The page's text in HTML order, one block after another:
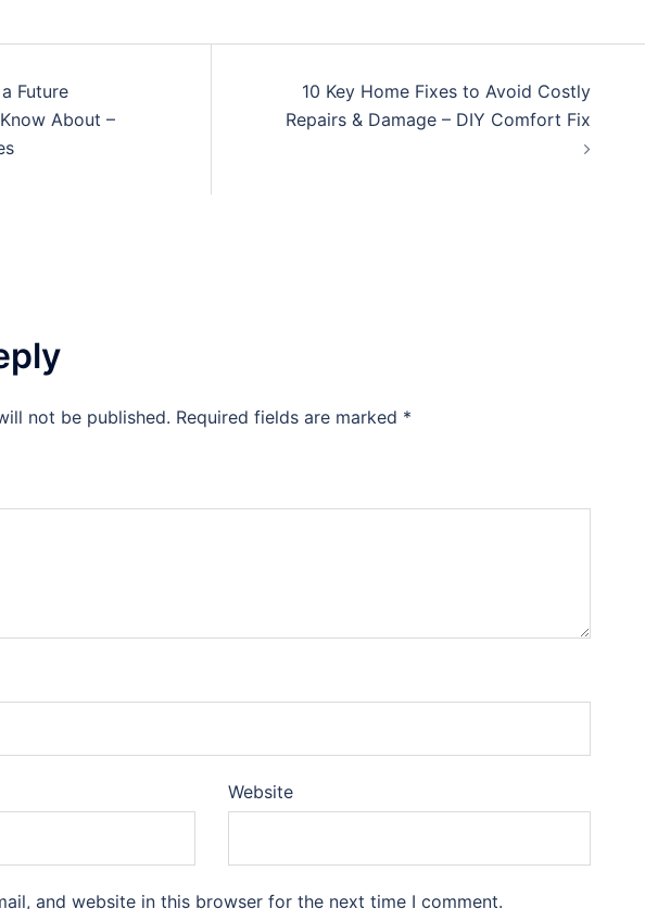
Future
About –
10 Key Home Fixes to Avoid Costly
Repairs & Damage – DIY Comfort Fix
not be published. Required fields are marked *
Website
and website in this browser for the next time I comment.